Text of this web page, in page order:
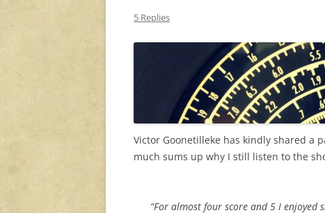
5 Replies
Victor Goonetilleke has kindly shared a
much sums up why I still listen to the
“For almost four score and 5 I enjoyed